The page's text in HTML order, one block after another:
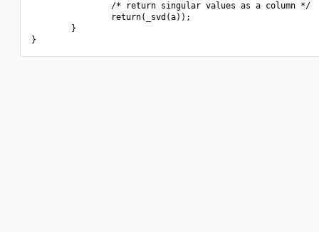
                /* return singular values as a column */
                return(_svd(a));
        }